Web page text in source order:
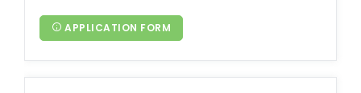
APPLICATION FORM